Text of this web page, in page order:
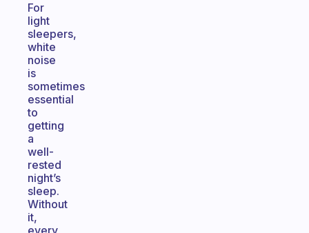
For
light
sleepers,
white
noise
is
sometimes
essential
to
getting
a
well-
rested
night’s
sleep.
Without
it,
every